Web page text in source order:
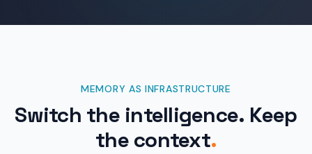
MEMORY AS INFRASTRUCTURE
Switch the intelligence. Keep
the context.